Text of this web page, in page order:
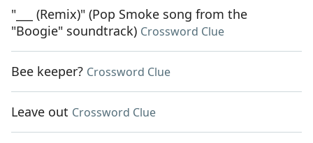
"___ (Remix)" (Pop Smoke song from the
"Boogie" soundtrack) Crossword Clue
Bee keeper? Crossword Clue
Leave out Crossword Clue